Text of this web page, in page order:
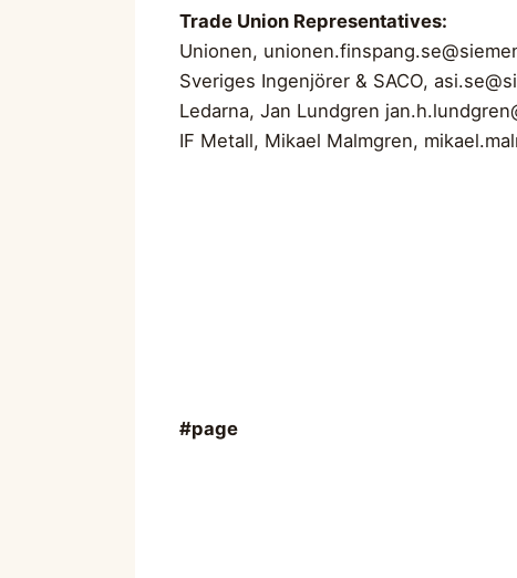
Trade Union Representatives:
Unionen,
Sveriges Ingenjörer & SACO,
Ledarna, Jan Lundgren
IF Metall, Mikael Malmgren,
#page